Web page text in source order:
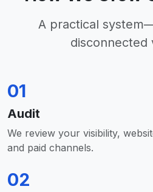
A practical
disconnected
01
Audit
We review your visibility,
and paid channels.
02